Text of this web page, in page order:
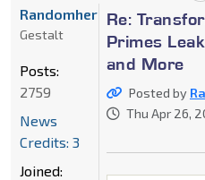
Re:
Primes
and More
Posted by
Thu Apr 26,
Randomhero
Gestalt
Posts:
2759
News
Credits: 3
Joined: